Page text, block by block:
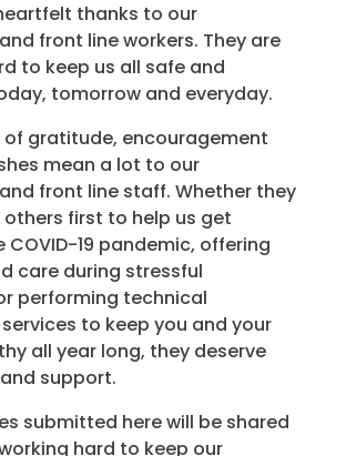
thanks to our
front line workers. They are
to keep us all safe and
tomorrow and everyday.
of gratitude, encouragement
mean a lot to our
front line staff. Whether they
first to help us get
COVID-19 pandemic, offering
care during stressful
performing technical
to keep you and your
all year long, they deserve
support.
submitted here will be shared
hard to keep our